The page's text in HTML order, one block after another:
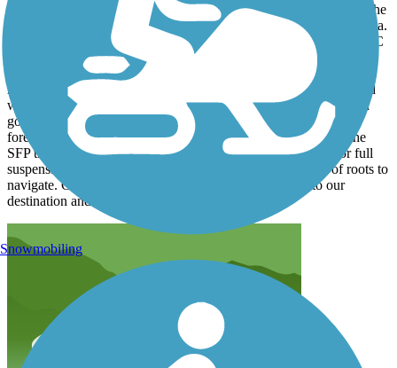
Have been bike packing with son for last 5 years. We have done the
C&O, Creeper and GAP trail and some single track in Brevard area.
Went to the SFT because of the location and name - The area in SC
was gorgeous, we went in spring and just caught the beginning of
the pollen season, which made breathing a bit tough. The trail was
mostly cut grass and cypress roots. We only managed 4-5mph and
with the bikes loaded up with gear... it was very tedious and hard
going. So much so that after the first day... we switched over to
forest/lumber dirt roads that seemed to run parallel to most of the
SFP trail. To me the SFP seemed more conducive to hiking or full
suspension MTB trail, due to the surface and vast amount of roots to
navigate. Gravel roads however were great and got us to our
destination and back.
Snowmobiling